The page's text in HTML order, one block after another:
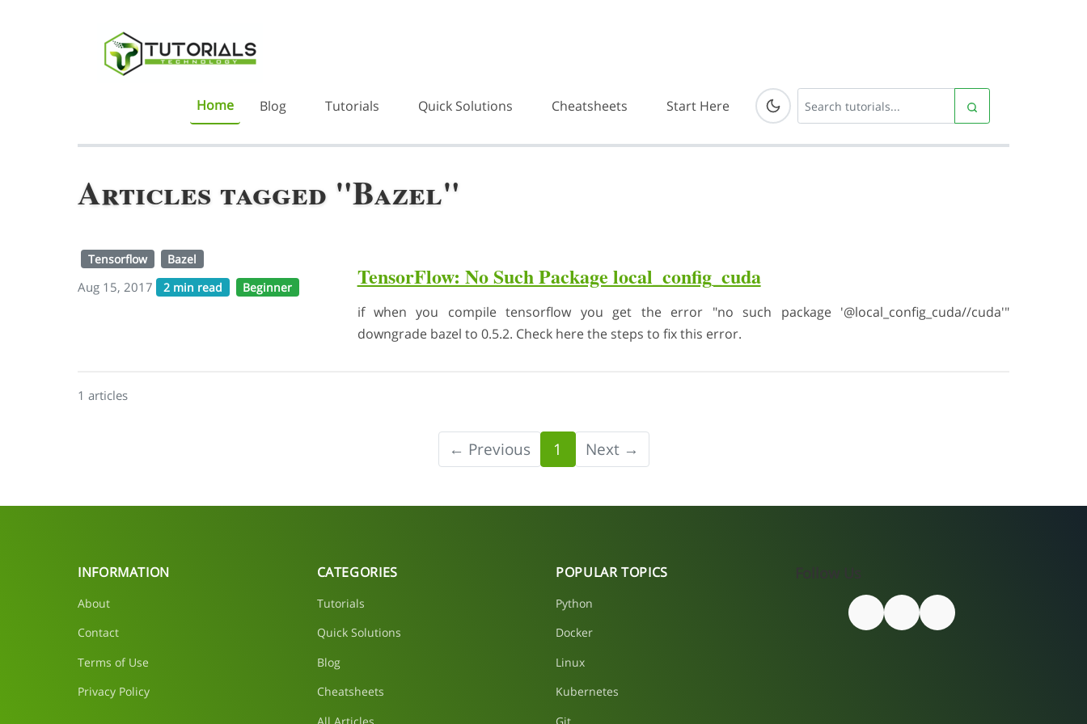
Home Blog Tutorials Quick Solutions Cheatsheets Start Here
Articles tagged "Bazel"
Tensorflow Bazel
Aug 15, 2017 2 min read Beginner TensorFlow: No Such Package local_config_cuda
if when you compile tensorflow you get the error "no such package '@local_config_cuda//cuda'"
downgrade bazel to 0.5.2. Check here the steps to fix this error.
1 articles
← Previous 1 Next →
INFORMATION
About
Contact
Terms of Use
Privacy Policy
CATEGORIES
Tutorials
Quick Solutions
Blog
Cheatsheets
All Articles
POPULAR TOPICS
Python
Docker
Linux
Kubernetes
Git